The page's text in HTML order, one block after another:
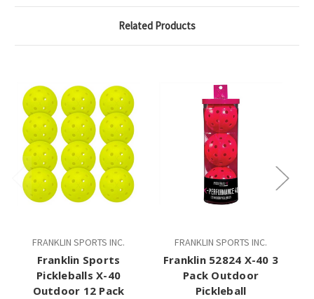
Related Products
FRANKLIN SPORTS INC.
Franklin Sports
Pickleballs X-40
Outdoor 12 Pack
FRANKLIN SPORTS INC.
Franklin 52824 X-40 3
Pack Outdoor
Pickleball